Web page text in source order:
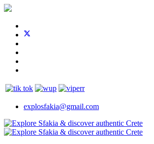
explosfakia@gmail.com